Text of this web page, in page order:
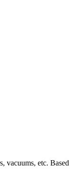
vacuums, etc.